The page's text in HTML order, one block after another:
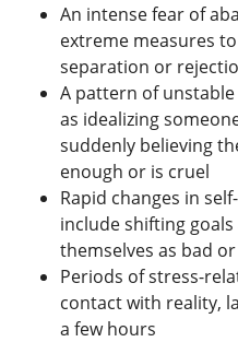
An intense fear of
extreme measures
separation or
A pattern of
as idealizing
suddenly believing
enough or is cruel
Rapid changes in
include shifting
themselves as bad
Periods of stress-
contact with reality,
a few hours